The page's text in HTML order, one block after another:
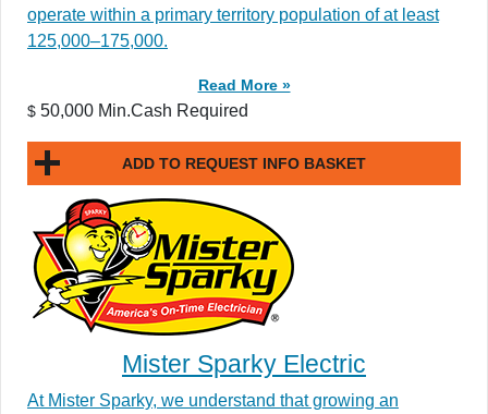
operate within a primary territory population of at least
125,000–175,000.
Read More »
$ 50,000 Min.Cash Required
ADD TO REQUEST INFO BASKET
Mister Sparky Electric
At Mister Sparky, we understand that growing an